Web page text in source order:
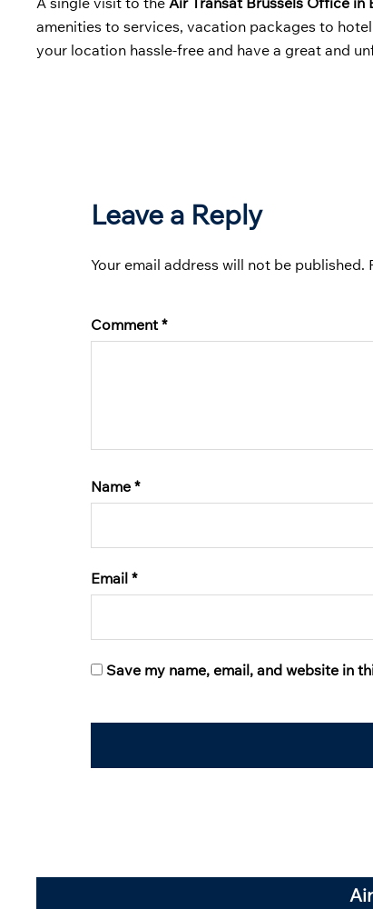
amenities to services, vacation packages to
your location hassle-free and have a great and
Leave a Reply
Your email address will not be published.
Comment*
Name *
Email *
Save my name, email, and website in